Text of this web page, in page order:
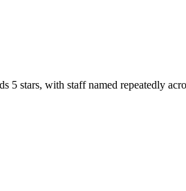
5 stars, with staff named repeatedly